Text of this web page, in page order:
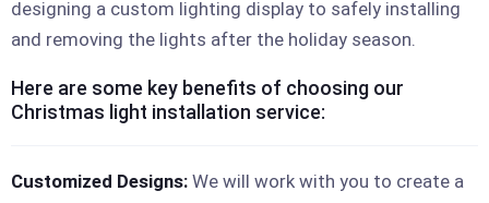
designing a custom lighting display to safely installing
and removing the lights after the holiday season.
Here are some key benefits of choosing our
Christmas light installation service:
Customized Designs: We will work with you to create a